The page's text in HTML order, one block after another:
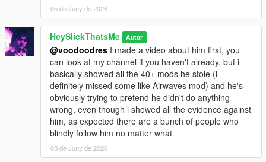
05 de Juny de 2026
HeySlickThatsMe Autor
@voodoodres I made a video about him first, you
can look at my channel if you haven't already, but i
basically showed all the 40+ mods he stole (i
definitely missed some like Airwaves mod) and he's
obviously trying to pretend he didn't do anything
wrong, even though i showed all the evidence against
him, as expected there are a bunch of people who
blindly follow him no matter what
05 de Juny de 2026